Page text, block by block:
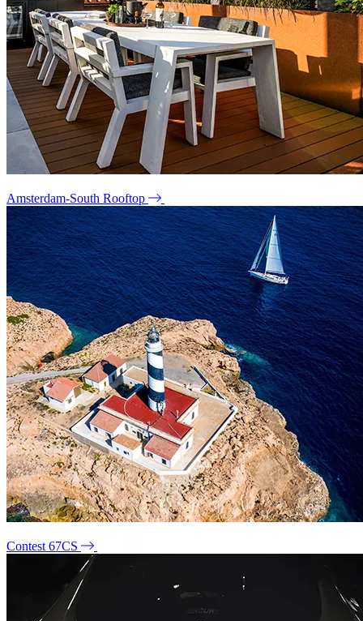
Amsterdam-South Rooftop
Contest 67CS